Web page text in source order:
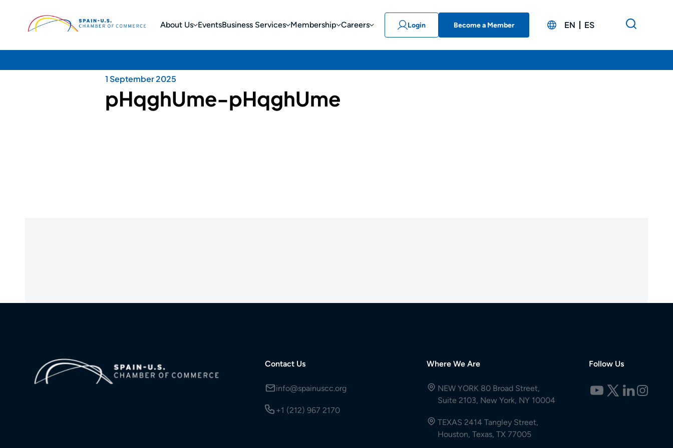
About Us EventsBusiness Services Membership Careers Login Become a Member EN ES
1 September 2025
pHqghUme-pHqghUme
Contact Us
info@spainuscc.org
+1 (212) 967 2170
Where We Are
NEW YORK 80 Broad Street,
Suite 2103, New York, NY 10004
TEXAS 2414 Tangley Street,
Houston, Texas, TX 77005
Follow Us